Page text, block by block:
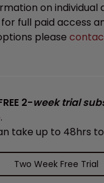
on individual
full paid access
please
2-week trial
.
take up to 48hrs
Two Week Free Trial